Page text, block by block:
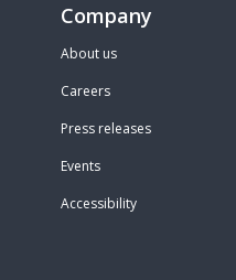
Company
About us
Careers
Press releases
Events
Accessibility